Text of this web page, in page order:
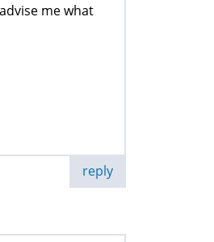
me what
reply